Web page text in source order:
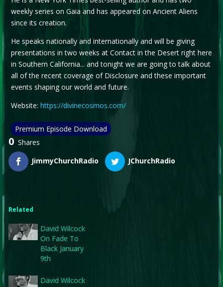
weekly series on Gaia and has appeared on Ancient Aliens
since its creation.
He speaks nationally and internationally and will be giving
presentations in two weeks at Contact in the Desert right here
in Southern California... and tonight we are going to talk about
all of the recent coverage of Disclosure and these important
events shaping our world and future.
Website: https://divinecosmos.com/
Premium Episode Download
0 Shares
JimmyChurchRadio
JChurchRadio
Related
David Wilcock
On Fade To
Black January
9th
David Wilcock